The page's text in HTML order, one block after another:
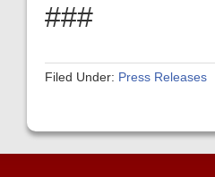
###
Filed Under: Press Releases